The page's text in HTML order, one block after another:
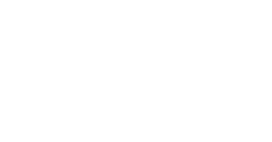
homeowners
This article
providing insights